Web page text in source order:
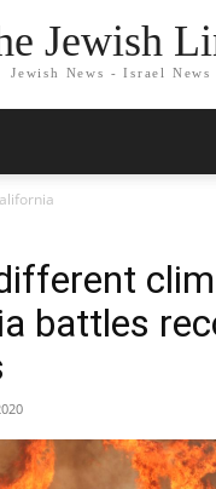
Jewish
Jewish News - Israel News
battles